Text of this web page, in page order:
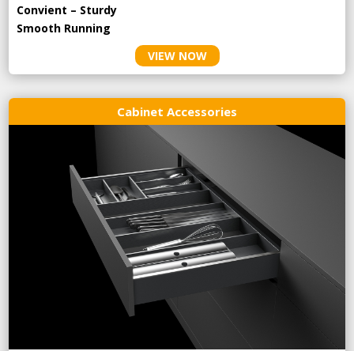
Convient – Sturdy
Smooth Running
VIEW NOW
Cabinet Accessories